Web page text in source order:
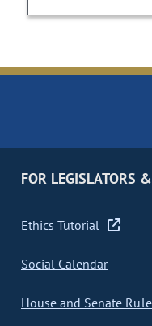
FOR LEGISLATORS
Ethics Tutorial
Social Calendar
House and Senate